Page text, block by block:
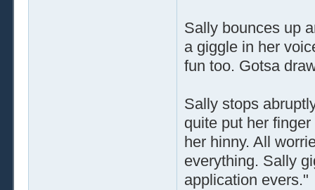
Sally bounces up
a giggle in her
fun too. Gotsa
Sally stops
quite put her
her hinny. All
everything. Sally
application evers."